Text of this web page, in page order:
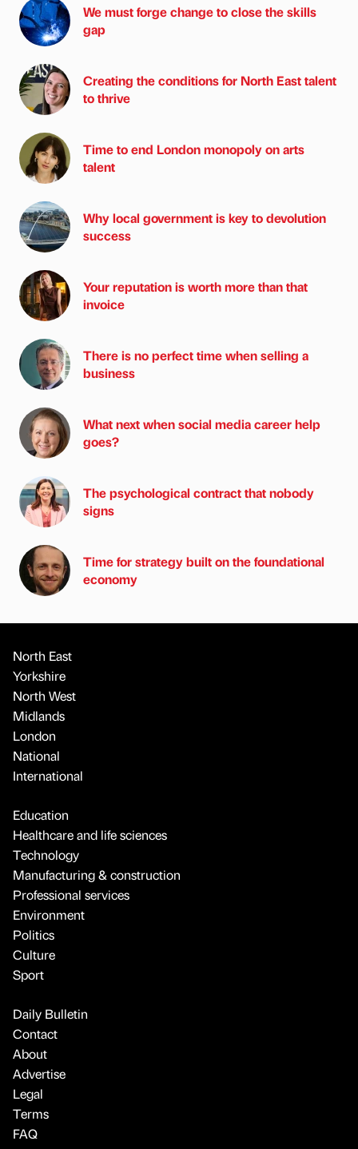
We must forge change to close the skills
gap
Creating the conditions for North East talent
to thrive
Time to end London monopoly on arts
talent
Why local government is key to devolution
success
Your reputation is worth more than that
invoice
There is no perfect time when selling a
business
What next when social media career help
goes?
The psychological contract that nobody
signs
Time for strategy built on the foundational
economy
North East
Yorkshire
North West
Midlands
London
National
International
Education
Healthcare and life sciences
Technology
Manufacturing & construction
Professional services
Environment
Politics
Culture
Sport
Daily Bulletin
Contact
About
Advertise
Legal
Terms
FAQ